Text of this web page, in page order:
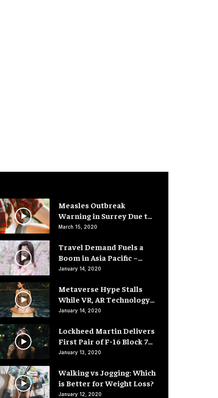
Measles Outbreak
Warning in Surrey Due to
Low Vaccination Rates
March 15, 2020
Travel Demand Fuels a
Boom in Asia Pacific –
Hotel Rooms
January 14, 2020
Metaverse Hype Stalls
While VR, AR Technology
Advances
January 14, 2020
Lockheed Martin Delivers
First Pair of F-16 Block 70
Fighter Jets
January 13, 2020
Walking vs Jogging: Which
is Better for Weight Loss?
January 12, 2020